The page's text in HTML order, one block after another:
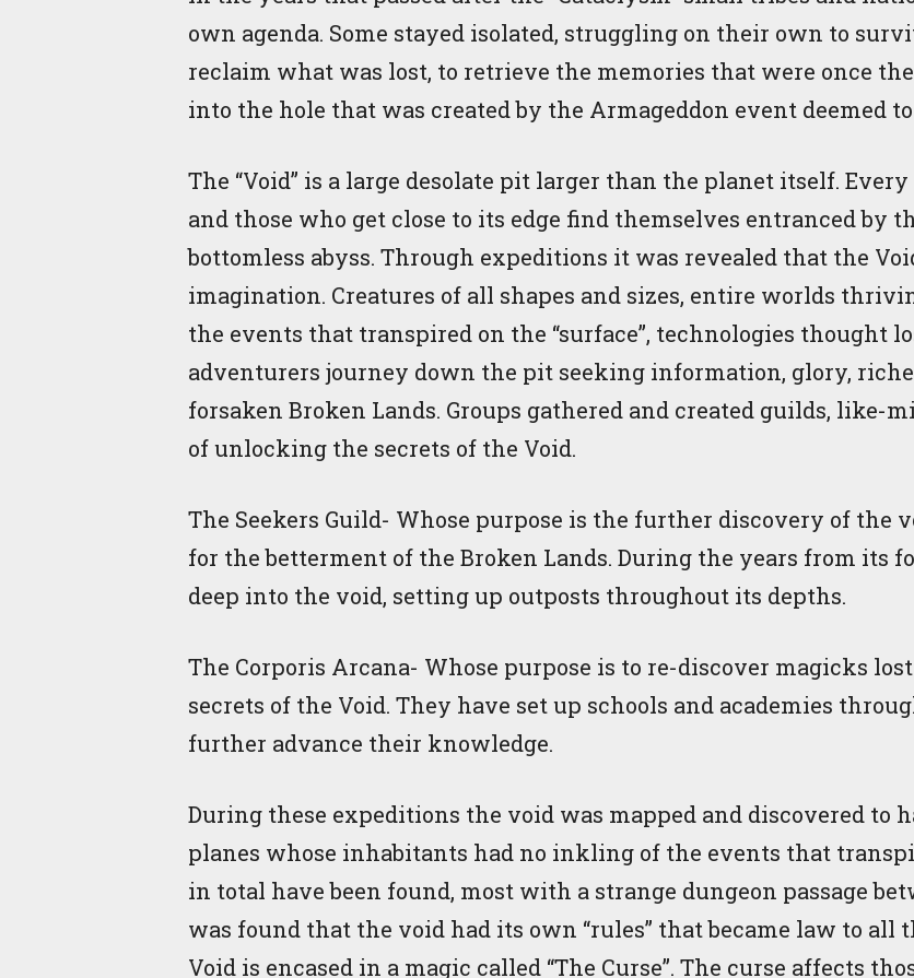
own agenda. Some stayed isolated, struggling on their own to
reclaim what was lost, to retrieve the memories that were once
into the hole that was created by the Armageddon event deemed to
The “Void” is a large desolate pit larger than the planet itself.
and those who get close to its edge find themselves entranced by
bottomless abyss. Through expeditions it was revealed that the
imagination. Creatures of all shapes and sizes, entire worlds
the events that transpired on the “surface”, technologies thought
adventurers journey down the pit seeking information, glory,
forsaken Broken Lands. Groups gathered and created guilds, like-
of unlocking the secrets of the Void.
The Seekers Guild- Whose purpose is the further discovery of the
for the betterment of the Broken Lands. During the years from its
deep into the void, setting up outposts throughout its depths.
The Corporis Arcana- Whose purpose is to re-discover magicks
secrets of the Void. They have set up schools and academies
further advance their knowledge.
During these expeditions the void was mapped and discovered to
planes whose inhabitants had no inkling of the events that
in total have been found, most with a strange dungeon passage
was found that the void had its own “rules” that became law to all
Void is encased in a magic called “The Curse”. The curse affects